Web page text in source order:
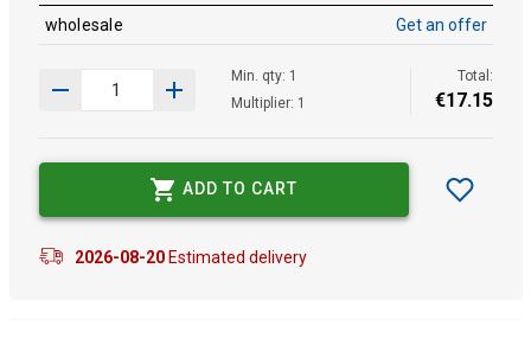
wholesale Get an offer
Min. qty: 1
Multiplier: 1
Total:
€17.15
ADD TO CART
2026-08-20Estimated delivery